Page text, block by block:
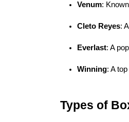
Venum:
Cleto Reyes:
Everlast: A
Winning: A
Types of